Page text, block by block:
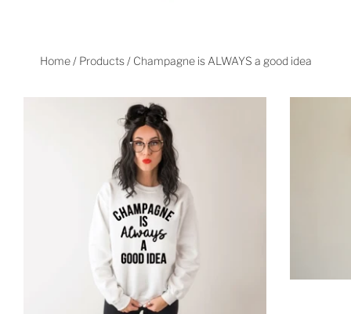
Home / Products / Champagne is ALWAYS a good idea